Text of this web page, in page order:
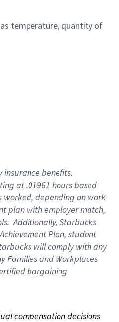
temperature, quantity of
insurance benefits.
at .01961 hours based
worked, depending on work
plan with employer match,
.Additionally, Starbucks
Plan, student
willcomply withany
Families and Workplaces
bargaining
compensation decisions